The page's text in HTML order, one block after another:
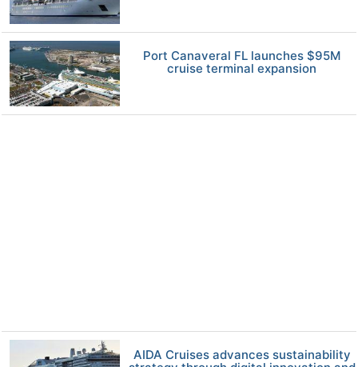
Port Canaveral FL launches $95M
cruise terminal expansion
AIDA Cruises advances sustainability